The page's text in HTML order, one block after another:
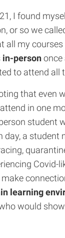
I found
or so we
all my
in-persononce
to attend all
that even
in one
student
day, a
Covid-
learning
would